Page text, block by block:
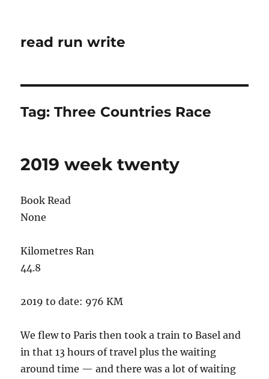
read run write
Tag:Three Countries Race
2019 week twenty
Book Read
None
Kilometres Ran
44.8
2019 to date: 976 KM
We flew to Paris then took a train to Basel and
in that 13 hours of travel plus the waiting
around time — and there was a lot of waiting